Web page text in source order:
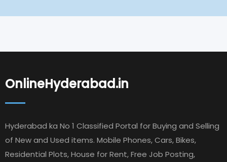
OnlineHyderabad.in
Hyderabad ka No 1 Classified Portal for Buying and Selling
of New and Used items. Mobile Phones, Cars, Bikes,
Residential Plots, House for Rent, Free Job Posting,